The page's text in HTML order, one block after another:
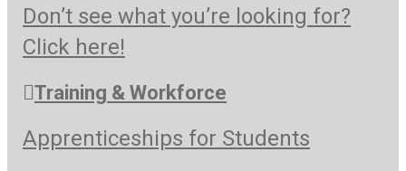
Don’t see what you’re looking for?
Click here!
Training & Workforce
Apprenticeships for Students